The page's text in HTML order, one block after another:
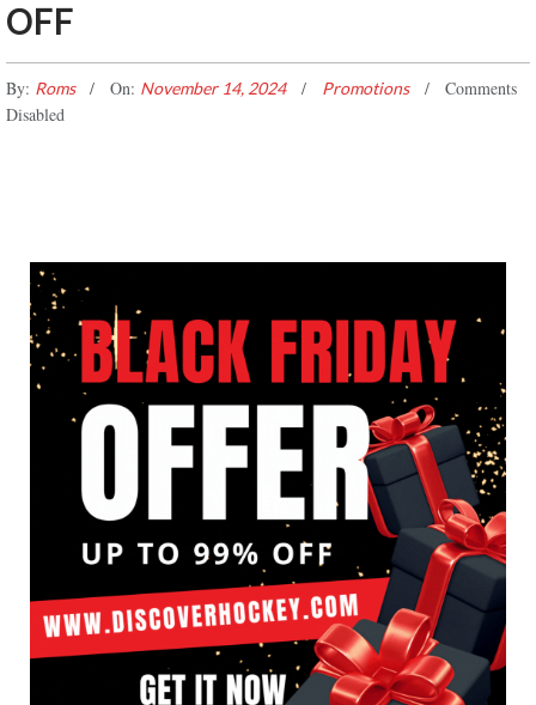
OFF
By: Roms On: November 14, 2024 Promotions
Comments
Disabled